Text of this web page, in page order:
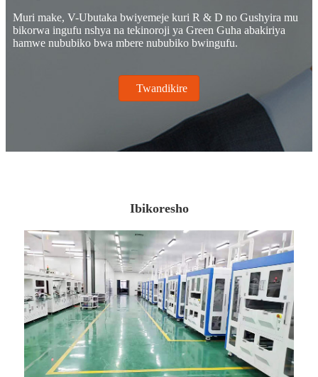
Muri make, V-Ubutaka bwiyemeje kuri R & D no Gushyira mu
bikorwa ingufu nshya na tekinoroji ya Green Guha abakiriya
hamwe nububiko bwa mbere nububiko bwingufu.
Twandikire
Ibikoresho